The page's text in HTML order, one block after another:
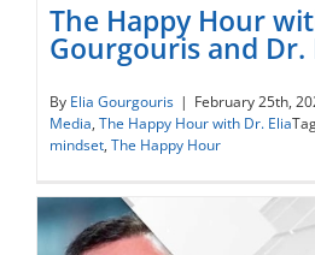
The Happy Hour with Dr.
and Dr. Betty
The Happy Hour
Gourgouris and
By Elia Gourgouris | February 25th,
Media, The Happy Hour with Dr. Elia
mindset, The Happy Hour